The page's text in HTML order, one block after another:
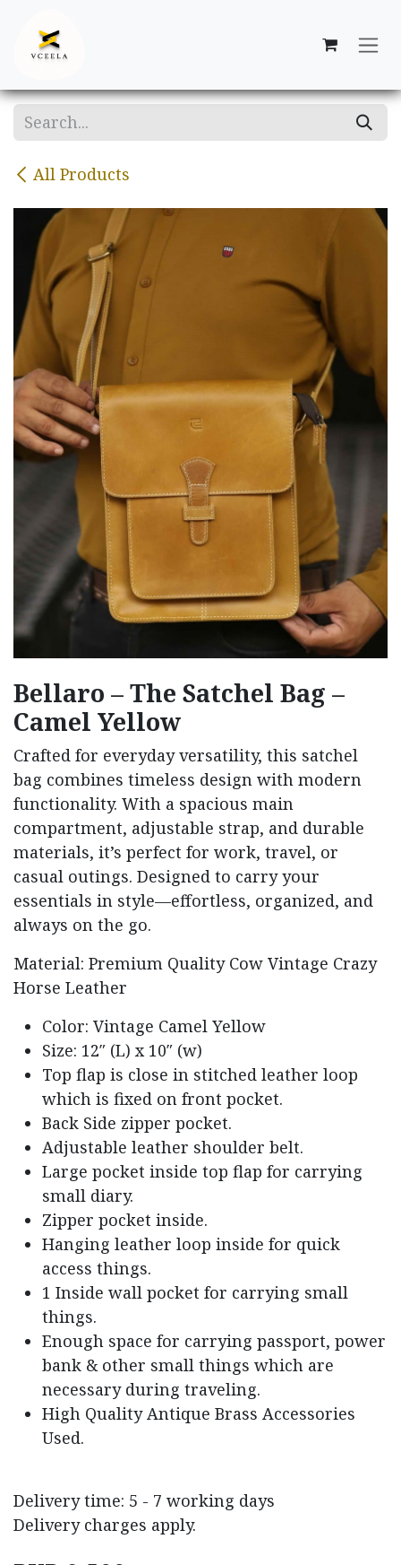
All Products
Bellaro – The Satchel Bag –
Camel Yellow
Crafted for everydayversatility, this satchel
bag combines timeless design with modern
functionality. With a spacious main
compartment, adjustable strap, and durable
materials, it’s perfect for work, travel, or
casual outings. Designed to carryyour
essentials in style—effortless, organized, and
always on the go.
Material: Premium Quality Cow Vintage Crazy
Horse Leather
Color: Vintage Camel Yellow
Size: 12″ (L) x 10″ (w)
Top flap is close in stitched leather loop
which is fixed on front pocket.
Back Side zipper pocket.
Adjustable leather shoulder belt.
Large pocket inside top flap for carrying
small diary.
Zipper pocket inside.
Hanging leather loop inside for quick
access things.
1 Inside wall pocket for carrying small
things.
Enough space for carrying passport, power
bank & other small things which are
necessary during traveling.
High Quality Antique Brass Accessories
Used.
Delivery time: 5 - 7 working days
Delivery charges apply.